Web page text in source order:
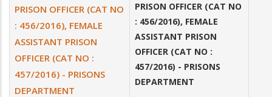
PRISON OFFICER (CAT NO
: 456/2016), FEMALE
ASSISTANT PRISON
OFFICER (CAT NO :
457/2016) - PRISONS
DEPARTMENT
PRISON OFFICER (CAT NO
: 456/2016), FEMALE
ASSISTANT PRISON
OFFICER (CAT NO :
457/2016) - PRISONS
DEPARTMENT